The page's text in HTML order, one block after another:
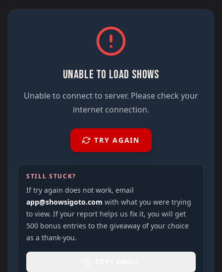
UNABLE TO LOAD SHOWS
Unable to connect to server. Please check your
internet connection.
TRY AGAIN
STILL STUCK?
If try again does not work, email
app@showsigoto.com with what you were trying
to view. If your report helps us fix it, you will get
500 bonus entries to the giveaway of your choice
as a thank-you.